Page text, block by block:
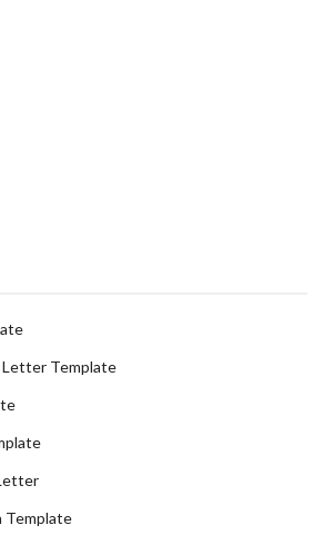
Letter Template
Template